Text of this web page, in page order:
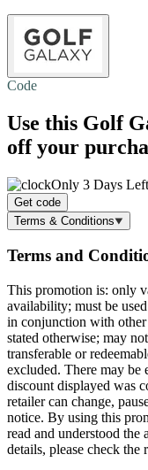
Code
Use this Golf
offyour
Only 3 Days Left
Get code
Terms & Conditions
Terms and
This promotion is: only
availability; must be
in conjunction with
stated otherwise; may
transferable or
excluded. There may be
discount displayed was
retailer can change,
notice. By using this
read and understood the
details, please check the